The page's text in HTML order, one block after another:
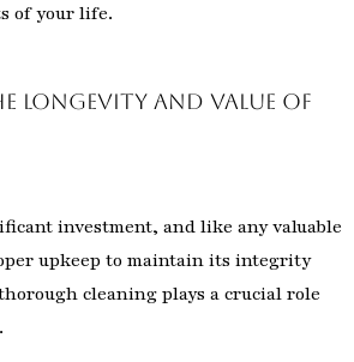
of your life.
Longevity and Value of
investment, and like any valuable
upkeep to maintain its integrity
cleaning plays a crucial role